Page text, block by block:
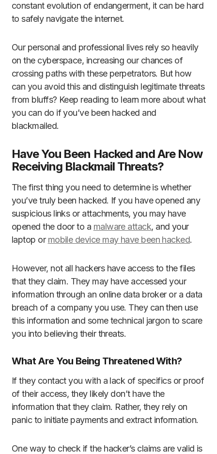
constant evolution of endangerment, it can be hard
to safely navigate the internet.
Our personal and professional lives rely so heavily
on the cyberspace, increasing our chances of
crossing paths with these perpetrators. But how
can you avoid this and distinguish legitimate threats
from bluffs? Keep reading to learn more about what
you can do if you’ve been hacked and
blackmailed.
Have You Been Hacked and Are Now
Receiving Blackmail Threats?
The first thing you need to determine is whether
you’ve truly been hacked. If you have opened any
suspicious links or attachments, you may have
opened the door to a malware attack, and your
laptop or mobile device may have been hacked.
However, not all hackers have access to the files
that they claim. They may have accessed your
information through an online data broker or a data
breach of a company you use. They can then use
this information and some technical jargon to scare
you into believing their threats.
What Are You Being Threatened With?
If they contact you with a lack of specifics or proof
of their access, they likely don’t have the
information that they claim. Rather, they rely on
panic to initiate payments and extract information.
One way to check if the hacker’s claims are valid is